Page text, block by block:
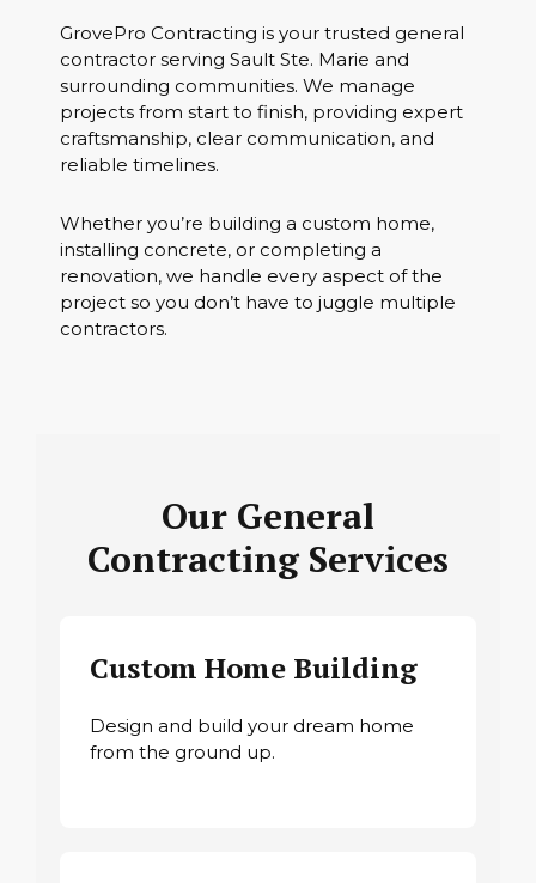
GrovePro Contracting is your trusted general
contractor serving Sault Ste. Marie and
surrounding communities. We manage
projects from start to finish, providing expert
craftsmanship, clear communication, and
reliable timelines.
Whether you’re building a custom home,
installing concrete, or completing a
renovation, we handle every aspect of the
project so you don’t have to juggle multiple
contractors.
Our General
Contracting Services
Custom Home Building
Design and build your dream home
from the ground up.